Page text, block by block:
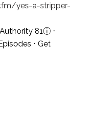
yes-a-stripper-
81ⓘ⋅
⋅ Get